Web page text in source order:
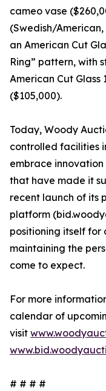
cameo vase
(Swedish/
an American Cut
Ring” pattern, with
American Cut
($105,000).
Today, Woody
controlled facilities
embrace
that have made it
recent launch of its
platform
positioning itself for
maintaining the
come to expect.
For more
calendar of
visit
# # # #